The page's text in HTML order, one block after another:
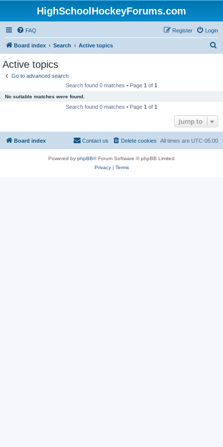
HighSchoolHockeyForums.com
FAQ Login
Register
Board index Search Active topics
Active topics
Go to advanced search
Search found 0 matches • Page 1 of 1
No suitable matches were found.
Search found 0 matches • Page 1 of 1
Jump to
Board index All times are UTC-05:00
Delete cookies
Contact us
Powered by phpBB® Forum Software © phpBB Limited
Privacy| Terms